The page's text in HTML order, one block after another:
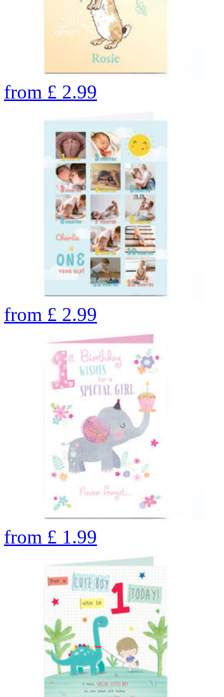
from £ 2.99
from £ 2.99
from £ 1.99